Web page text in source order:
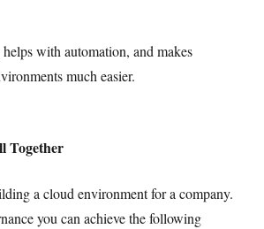
with automation, and makes
much easier.
Together
a cloud environment for a company.
you can achieve the following